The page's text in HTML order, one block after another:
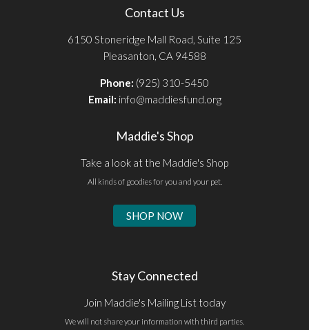
Contact Us
6150 Stoneridge Mall Road, Suite 125
Pleasanton, CA 94588
Phone: (925) 310-5450
Email: info@maddiesfund.org
Maddie's Shop
Take a look at the Maddie's Shop
All kinds of goodies for you and your pet.
SHOP NOW
Stay Connected
Join Maddie's Mailing List today
We will not share your information with third parties.